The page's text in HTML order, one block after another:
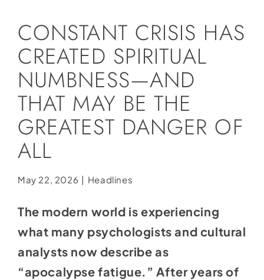
Store
Contact
Donate
CONSTANT CRISIS HAS
CREATED SPIRITUAL
NUMBNESS—AND
THAT MAY BE THE
GREATEST DANGER OF
ALL
May 22, 2026 | Headlines
The modern world is experiencing
what many psychologists and cultural
analysts now describe as
“apocalypse fatigue.” After years of